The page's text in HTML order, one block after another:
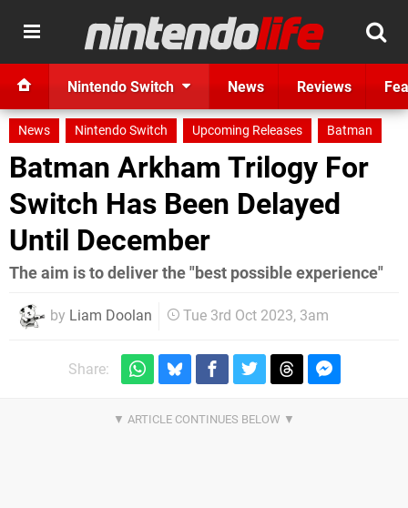
Nintendo Switch News Reviews
News Nintendo Switch Upcoming Releases Batman
Batman Arkham Trilogy For
Switch Has Been Delayed
Until December
The aim is to deliver the "best possible experience"
by Liam Doolan Tue 3rd Oct 2023, 3am
Share: